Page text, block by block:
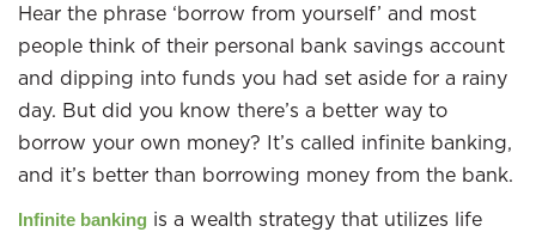
Hear the phrase ‘borrow from yourself’ and most
people think of their personal bank savings account
and dipping into funds you had set aside for a rainy
day. But did you know there’s a better way to
borrow your own money? It’s called infinite banking,
and it’s better than borrowing money from the bank.
Infinite banking is a wealth strategy that utilizes life